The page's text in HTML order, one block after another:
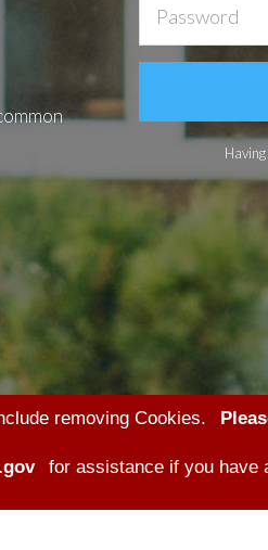
removing Cookies.
for assistance if you have